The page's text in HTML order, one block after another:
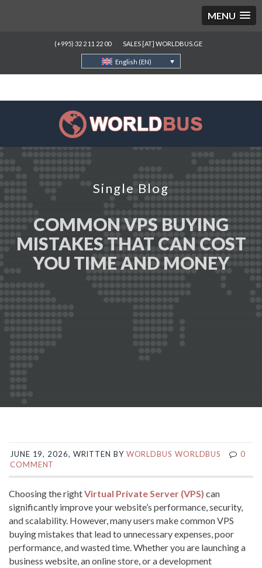
MENU
(+995) 32 2 11 22 00 SALES [AT] WORLDBUS.GE
English (EN)
Single Blog
COMMON VPS BUYING
MISTAKES THAT CAN COST
YOU TIME AND MONEY
JUNE 19, 2026, WRITTEN BY WORLDBUS WORLDBUS
0
COMMENT
Choosing the rightVirtual Private Server (VPS) can
significantly improve your website’s performance, security,
and scalability. However, many users make common VPS
buying mistakes that lead to unnecessary expenses, poor
performance, and wasted time. Whether you are launching a
business website, an online store, or a development